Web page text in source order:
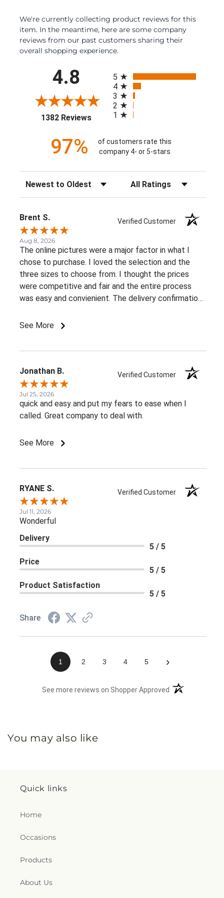
We're currently collecting product reviews for this
item. In the meantime, here are some company
reviews from our past customers sharing their
overall shopping experience.
4.8
1382 Reviews(opens in a new tab)
5
4
3
2
1
97%
of customers rate this
company 4- or 5-stars
Sort Reviews Filter Reviews by Rating
Brent S. Verified Customer
Aug 8, 2026
The online pictures were a major factor in what I
chose to purchase. I loved the selection and the
three sizes to choose from. I thought the prices
were competitive and fair and the entire process
was easy and convienient. The delivery confirmation
business to a very close friend of mine.
See More
Jonathan B. Verified Customer
Jul 25, 2026
quick and easy and put my fears to ease when I
called. Great company to deal with.
See More
RYANE S. Verified Customer
Jul 11, 2026
Wonderful
Delivery
5 / 5
Price
5 / 5
Product Satisfaction
5 / 5
Share
1 2 3 4 5 ›
See more reviews on Shopper Approved (opens in a new
You may also like
Quick links
Home
Occasions
Products
About Us